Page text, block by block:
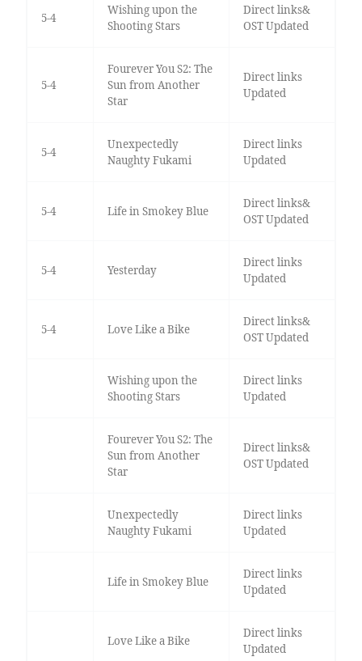
5-4
Wishing upon the
Shooting Stars
Direct links&
OST Updated
5-4
Fourever You S2: The
Sun from Another
Star
Direct links
Updated
5-4
Unexpectedly
Naughty Fukami
Direct links
Updated
5-4 Life in Smokey Blue
Direct links&
OST Updated
5-4 Yesterday
Direct links
Updated
5-4 Love Like a Bike
Direct links&
OST Updated
Wishing upon the
Shooting Stars
Direct links
Updated
Fourever You S2: The
Sun from Another
Star
Direct links&
OST Updated
Unexpectedly
Naughty Fukami
Direct links
Updated
Life in Smokey Blue
Direct links
Updated
Love Like a Bike
Direct links
Updated